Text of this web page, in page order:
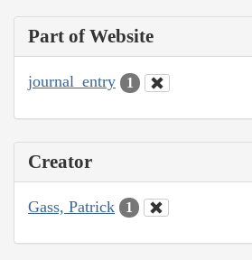
Part of Website
journal_entry 1
Creator
Gass, Patrick 1